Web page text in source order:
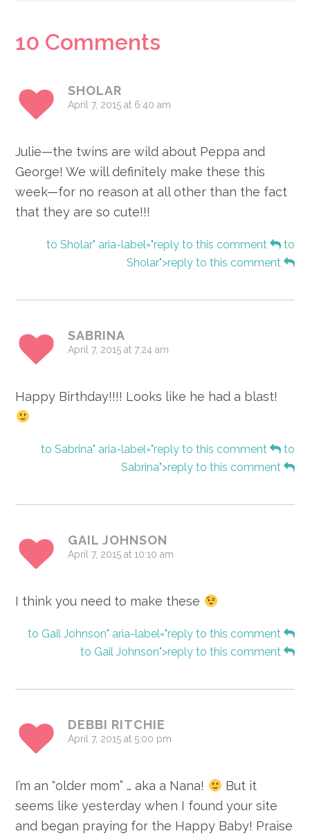
Reader
10 Comments
SHOLAR
April 7, 2015 at 6:40 am
Julie—the twins are wild about Peppa and
George! We will definitely make these this
week—for no reason at all other than the fact
that they are so cute!!!
to Sholar" aria-label="reply to this comment
to
Sholar">reply to this comment
SABRINA
April 7, 2015 at 7:24 am
Happy Birthday!!!! Looks like he had a blast!
to Sabrina" aria-label="reply to this comment
to
Sabrina">reply to this comment
GAIL JOHNSON
April 7, 2015 at 10:10 am
I think you need to make these
to Gail Johnson" aria-label="reply to this comment
to Gail Johnson">reply to this comment
DEBBI RITCHIE
April 7, 2015 at 5:00 pm
I’m an “older mom” … aka a Nana!
But it
seems like yesterday when I found your site
and began praying for the Happy Baby! Praise